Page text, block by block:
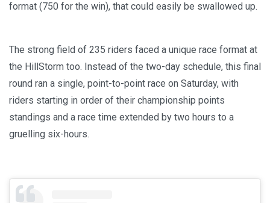
format (750 for the win), that could easily be swallowed up.
The strong field of 235 riders faced a unique race format at
the HillStorm too. Instead of the two-day schedule, this final
round ran a single, point-to-point race on Saturday, with
riders starting in order of their championship points
standings and a race time extended by two hours to a
gruelling six-hours.